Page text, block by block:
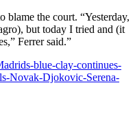
blame the court. “Yesterday,
but today I tried and (it
Ferrer said.”
blue-clay-continues-
Novak-Djokovic-Serena-